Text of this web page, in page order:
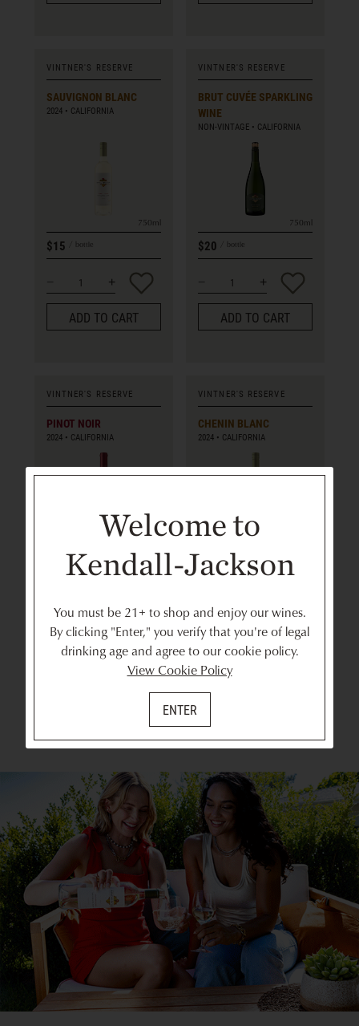
VINTNER'S RESERVE
SAUVIGNON BLANC
2024 CALIFORNIA
750ml
$15 bottle
ADD TO CART
VINTNER'S RESERVE
BRUT CUVÉE SPARKLING
WINE
NON-VINTAGE CALIFORNIA
750ml
$20 bottle
ADD TO CART
VINTNER'S RESERVE
PINOT NOIR
2024 CALIFORNIA
750ml
bottle
ADD TO CART
VINTNER'S RESERVE
CHENIN BLANC
2024 CALIFORNIA
$17 bottle
ADD TO CART
SHOP ALL WINES
Welcome to
Kendall-Jackson
You must be 21+ to shop and enjoy our wines.
By clicking "Enter," you verify that you're of legal
drinking age and agree to our cookie policy.
View Cookie Policy
ENTER